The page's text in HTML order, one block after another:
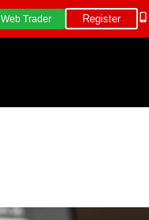
Web Trader Register